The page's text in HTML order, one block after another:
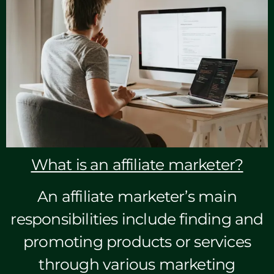
What is an affiliate marketer?
An affiliate marketer’s main
responsibilities include finding and
promoting products or services
through various marketing